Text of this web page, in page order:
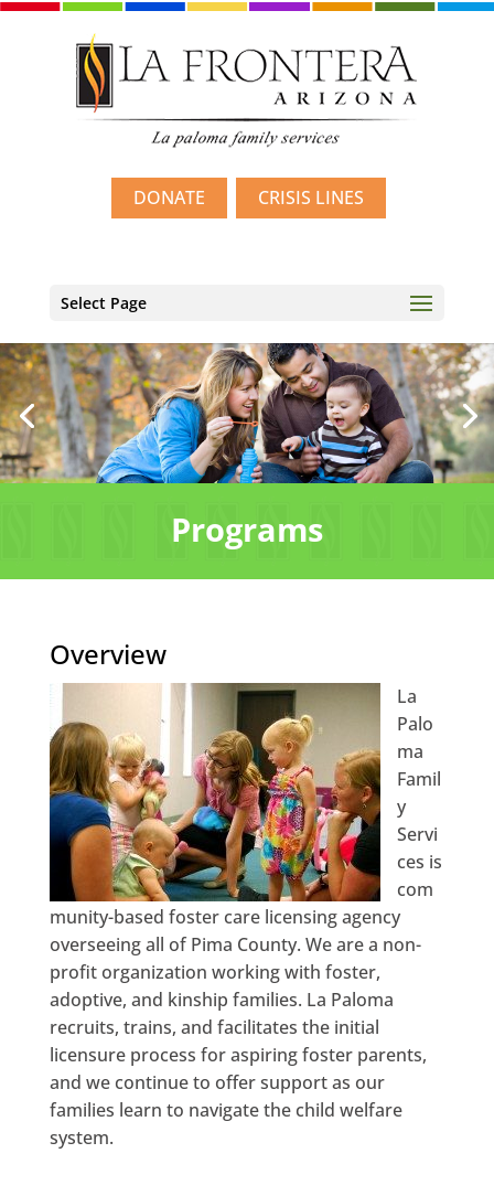
DONATE CRISIS LINES
Select Page
Programs
Overview
La
Palo
ma
Famil
y
Servi
ces is
com
munity-based foster care licensing agency
overseeing all of Pima County. We are a non-
profit organization working with foster,
adoptive, and kinship families. La Paloma
recruits, trains, and facilitates the initial
licensure process for aspiring foster parents,
and we continue to offer support as our
families learn to navigate the child welfare
system.